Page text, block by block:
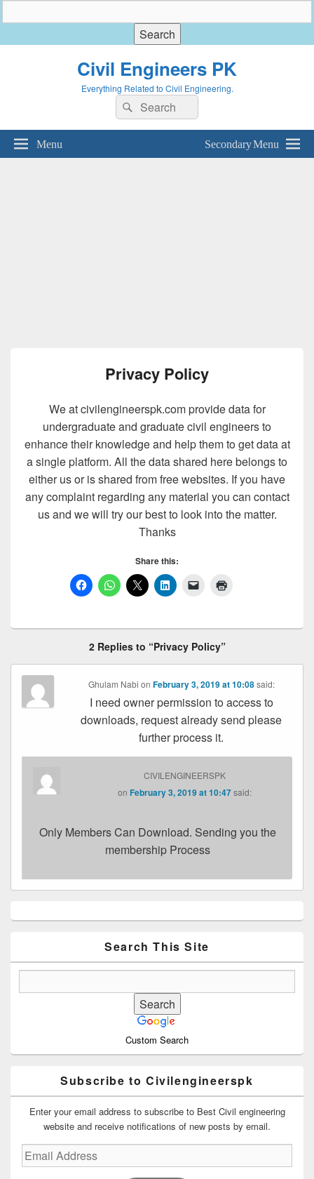
Civil Engineers PK
Everything Related to Civil Engineering.
Search
for:
Search
Menu Secondary Menu
Privacy Policy
We at civilengineerspk.com provide data for
undergraduate and graduate civil engineers to
enhance their knowledge and help them to get data at
a single platform. All the data shared here belongs to
either us or is shared from free websites. If you have
any complaint regarding any material you can contact
us and we will try our best to look into the matter.
Thanks
Share this:
2 Replies to “Privacy Policy”
Ghulam Nabi on February 3, 2019 at 10:08said:
I need owner permission to access to
downloads, request already send please
further process it.
CIVILENGINEERSPK
on February 3, 2019 at 10:47said:
Only Members Can Download. Sending you the
membership Process
Sidebar
Search This Site
Custom Search
Subscribe to Civilengineerspk
Enter your email address to subscribe to Best Civil engineering
website and receive notifications of new posts by email.
Email
Address